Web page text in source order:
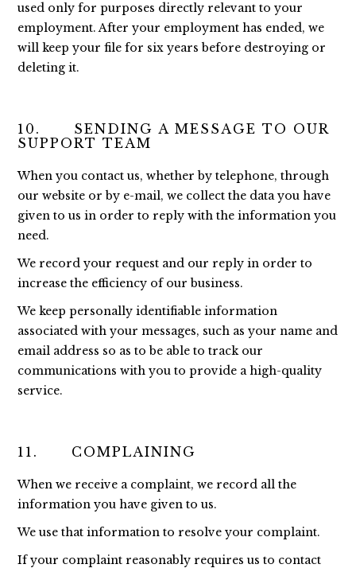
used only for purposes directly relevant to your
employment. After your employment has ended, we
will keep your file for six years before destroying or
deleting it.
10. SENDING A MESSAGE TO OUR
SUPPORT TEAM
When you contact us, whether by telephone, through
our website or by e-mail, we collect the data you have
given to us in order to reply with the information you
need.
We record your request and our reply in order to
increase the efficiency of our business.
We keep personally identifiable information
associated with your messages, such as your name and
email address so as to be able to track our
communications with you to provide a high-quality
service.
11. COMPLAINING
When we receive a complaint, we record all the
information you have given to us.
We use that information to resolve your complaint.
If your complaint reasonably requires us to contact